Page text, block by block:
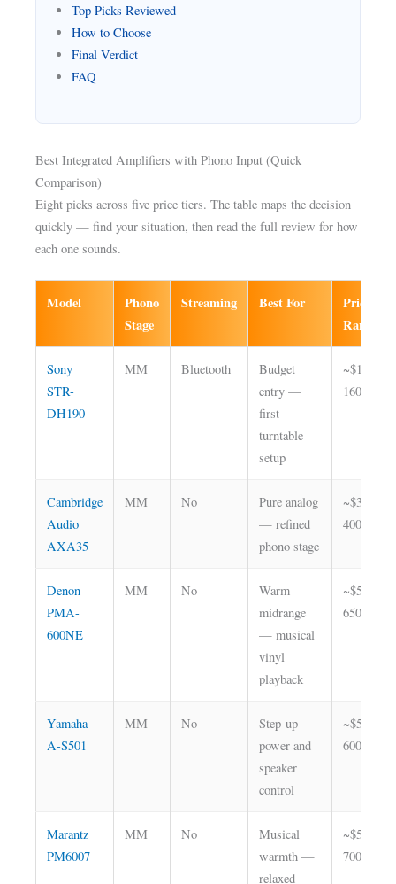
Top Picks Reviewed
How to Choose
Final Verdict
FAQ
Best Integrated Amplifiers with Phono Input (Quick
Comparison)
Eight picks across five price tiers. The table maps the decision
quickly — find your situation, then read the full review for how
each one sounds.
Model
Phono
Stage
Streaming Best For
Price
Range
Sony
STR-
DH190
MM Bluetooth
Budget
entry —
first
turntable
setup
~$130–
160
Cambridge
Audio
AXA35
MM No
Pure analog
— refined
phono stage
~$350–
400
Denon
PMA-
600NE
MM No
Warm
midrange
— musical
vinyl
playback
~$550–
650
Yamaha
A-S501
MM No
Step-up
power and
speaker
control
~$500–
600
Marantz
PM6007
MM No
Musical
warmth —
relaxed
~$500–
700